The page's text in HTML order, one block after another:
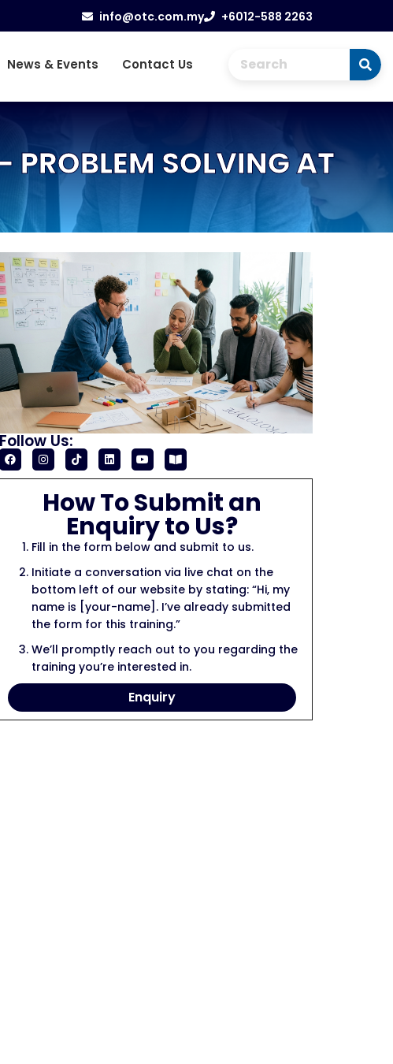
info@otc.com.my +6012-588 2263
News & Events Contact Us
PROBLEM SOLVING AT
Follow Us:
How To Submit an
Enquiry to Us?
Fill in the form below and submit to us.
Initiate a conversation via live chat on the
bottom left of our website by stating: “Hi, my
name is [your-name]. I’ve already submitted
the form for this training.”
We’ll promptly reach out to you regarding the
training you’re interested in.
Enquiry